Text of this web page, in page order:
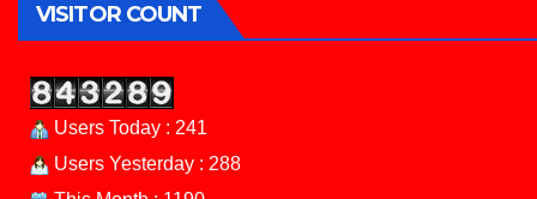
VISITOR COUNT
Users Today : 241
Users Yesterday : 288